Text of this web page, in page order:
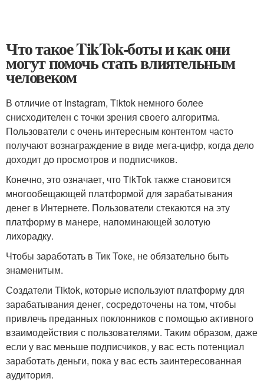
Что такое TikTok-боты и как они
могут помочь стать влиятельным
человеком
В отличие от Instagram, Tiktok немного более
снисходителен с точки зрения своего алгоритма.
Пользователи с очень интересным контентом часто
получают вознаграждение в виде мега-цифр, когда дело
доходит до просмотров и подписчиков.
Конечно, это означает, что TikTok также становится
многообещающей платформой для зарабатывания
денег в Интернете. Пользователи стекаются на эту
платформу в манере, напоминающей золотую
лихорадку.
Чтобы заработать в Тик Токе, не обязательно быть
знаменитым.
Создатели Tiktok, которые используют платформу для
зарабатывания денег, сосредоточены на том, чтобы
привлечь преданных поклонников с помощью активного
взаимодействия с пользователями. Таким образом, даже
если у вас меньше подписчиков, у вас есть потенциал
заработать деньги, пока у вас есть заинтересованная
аудитория.